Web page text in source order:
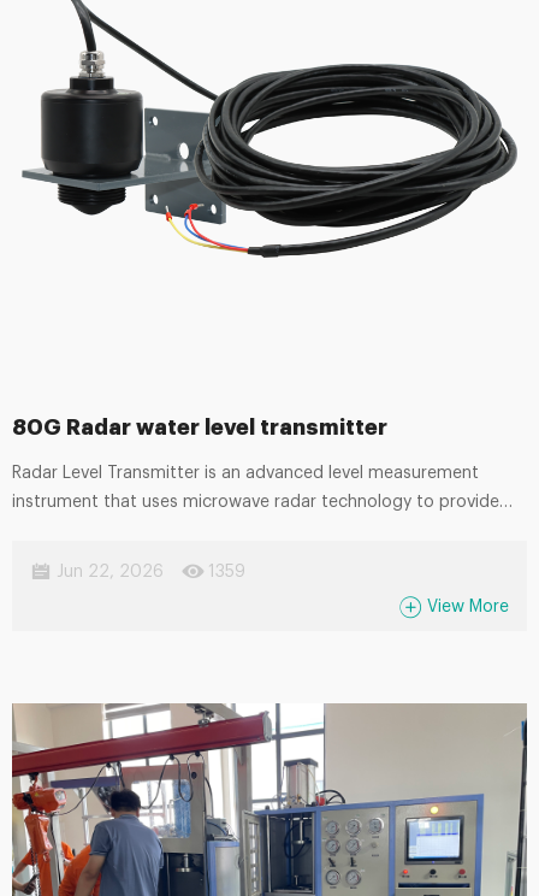
80G Radar water level transmitter
Radar Level Transmitter is an advanced level measurement
instrument that uses microwave radar technology to provide
pharmaceutical, and power industries, it offers easy installation,
Jun 22, 2026 1359
View More